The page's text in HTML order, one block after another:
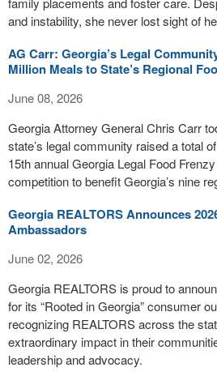
and instability, she never lost sight of
AG Carr: Georgia’s Legal
Million Meals to State’s Regional
June 08, 2026
Georgia Attorney General Chris Carr
state’s legal community raised a total
15th annual Georgia Legal Food
competition to benefit Georgia’s nine
Georgia REALTORS Announces
Ambassadors
June 02, 2026
Georgia REALTORS is proud to
for its “Rooted in Georgia” consumer
recognizing REALTORS across the
extraordinary impact in their
leadership and advocacy.